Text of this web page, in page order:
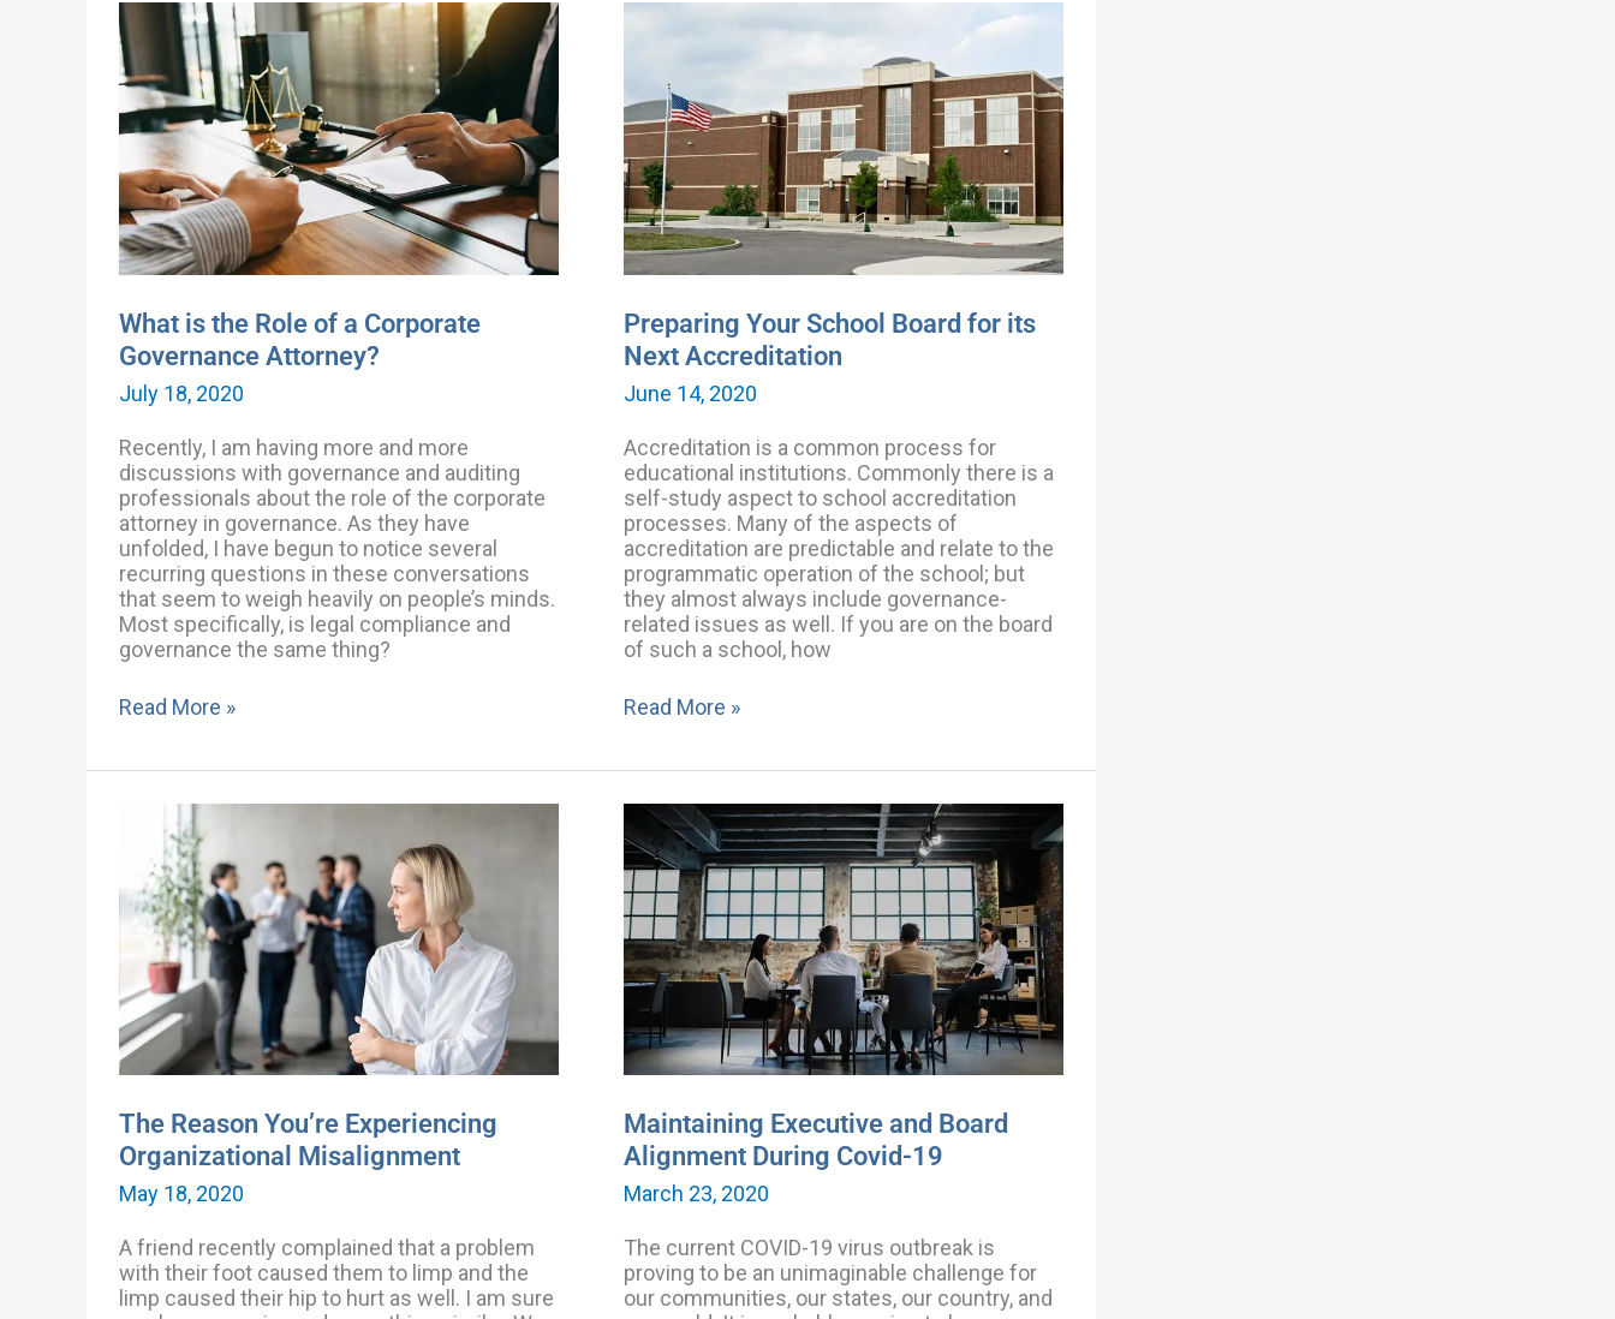
What is the Role of a Corporate
Governance Attorney?
July 18, 2020
Recently, I am having more and more
discussions with governance and auditing
professionals about the role of the corporate
attorney in governance. As they have
unfolded, I have begun to notice several
recurring questions in these conversations
that seem to weigh heavily on people’s minds.
Most specifically, is legal compliance and
governance the same thing?
What
is
the
Role
of
a
Corporate
Governance
Attorney?
Read More »
Preparing Your School Board for its
Next Accreditation
June 14, 2020
Accreditation is a common process for
educational institutions. Commonly there is a
self-study aspect to school accreditation
processes. Many of the aspects of
accreditation are predictable and relate to the
programmatic operation of the school; but
they almost always include governance-
related issues as well. If you are on the board
of such a school, how
Preparing
Board
for
its
Next
Accreditation
Read More »
The Reason You’re Experiencing
Organizational Misalignment
May 18, 2020
A friend recently complained that a problem
with their foot caused them to limp and the
limp caused their hip to hurt as well. I am sure
Reason
You’re
Experiencing
Organizational
Misalignment
Maintaining Executive and Board
Alignment During Covid-19
March 23, 2020
The current COVID-19 virus outbreak is
proving to be an unimaginable challenge for
our communities, our states, our country, and
Maintaining
Executive
and
Board
Alignment
During
Covid-
19